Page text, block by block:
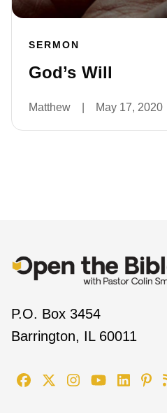
SERMON
God’s Will
Matthew May 17, 2020
P.O. Box 3454
Barrington, IL 60011